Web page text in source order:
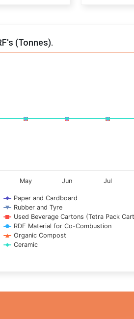
(Tonnes).
ranges from -0.5 to 0.5.
Paper and Cardboard
Rubber and Tyre
Used Beverage Cartons (Tetra Pack
RDF Material for Co-Combustion
Organic Compost
Ceramic
May Jun Jul